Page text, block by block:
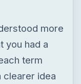
more
you had a
term
clearer idea